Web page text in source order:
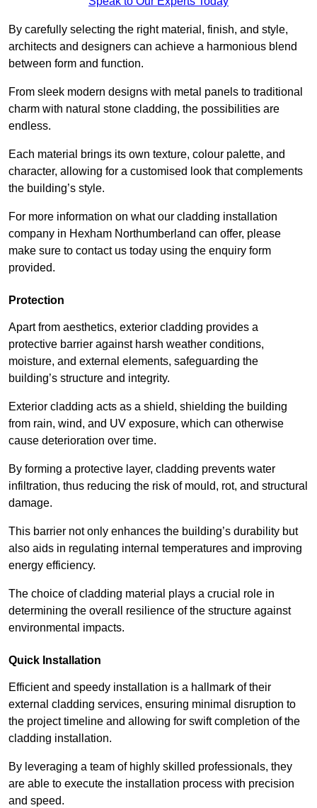
By carefully selecting the right material, finish, and style,
architects and designers can achieve a harmonious blend
between form and function.
From sleek modern designs with metal panels to traditional
charm with natural stone cladding, the possibilities are
endless.
Each material brings its own texture, colour palette, and
character, allowing for a customised look that complements
the building’s style.
For more information on what our cladding installation
company in Hexham Northumberland can offer, please
make sure to contact us today using the enquiry form
provided.
Protection
Apart from aesthetics, exterior cladding provides a
protective barrier against harsh weather conditions,
moisture, and external elements, safeguarding the
building’s structure and integrity.
Exterior cladding acts as a shield, shielding the building
from rain, wind, and UV exposure, which can otherwise
cause deterioration over time.
By forming a protective layer, cladding prevents water
infiltration, thus reducing the risk of mould, rot, and structural
damage.
This barrier not only enhances the building’s durability but
also aids in regulating internal temperatures and improving
energy efficiency.
The choice of cladding material plays a crucial role in
determining the overall resilience of the structure against
environmental impacts.
Quick Installation
Efficient and speedy installation is a hallmark of their
external cladding services, ensuring minimal disruption to
the project timeline and allowing for swift completion of the
cladding installation.
By leveraging a team of highly skilled professionals, they
are able to execute the installation process with precision
and speed.